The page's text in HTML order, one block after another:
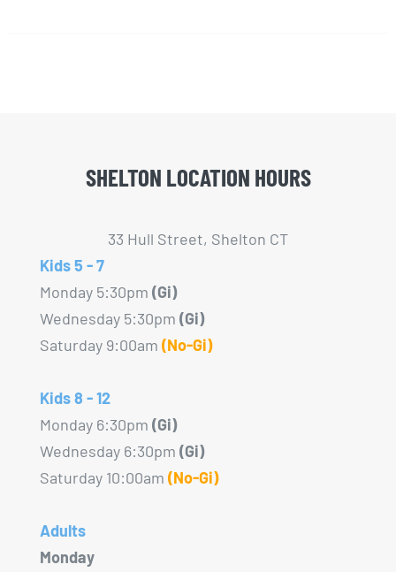
may
on
product
page
SHELTON LOCATION HOURS
33 Hull Street, Shelton CT
Kids 5 - 7
Monday 5:30pm (Gi)
Wednesday 5:30pm (Gi)
Saturday 9:00am (No-Gi)
Kids 8 - 12
Monday 6:30pm (Gi)
Wednesday 6:30pm (Gi)
Saturday 10:00am (No-Gi)
Adults
Monday